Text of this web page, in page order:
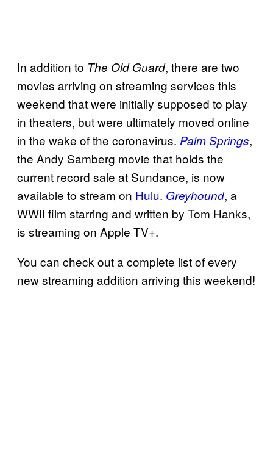
In addition to The Old Guard, there are two
movies arriving on streaming services this
weekend that were initially supposed to play
in theaters, but were ultimately moved online
in the wake of the coronavirus. Palm Springs,
the Andy Samberg movie that holds the
current record sale at Sundance, is now
available to stream on Hulu. Greyhound, a
WWII film starring and written by Tom Hanks,
is streaming on Apple TV+.
You can check out a complete list of every
new streaming addition arriving this weekend!